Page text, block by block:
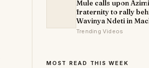
Mule calls upon
fraternity to rally
Wavinya Ndeti in
Trending Videos
MOST READ THIS WEEK